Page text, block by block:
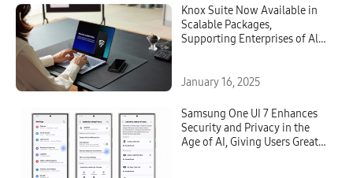
Knox Suite Now Available in
Scalable Packages,
Supporting Enterprises of All
January 16, 2025
Samsung One UI 7 Enhances
Security and Privacy in the
Age of AI, Giving Users Greater